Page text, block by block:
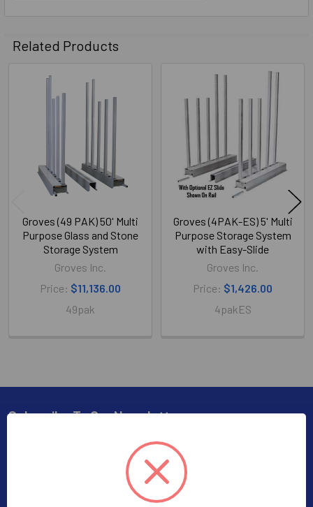
Related Products
Related
Groves (49 PAK) 50' Multi
Purpose Glass and Stone
Storage System
Groves Inc.
Price: $11,136.00
49pak
Groves (4PAK-ES) 5' Multi
Purpose Storage System
with Easy-Slide
Groves Inc.
Price: $1,426.00
4pakES
Footer
Subscribe To Our Newsletter
Subscribe to receive Exclusive Offers